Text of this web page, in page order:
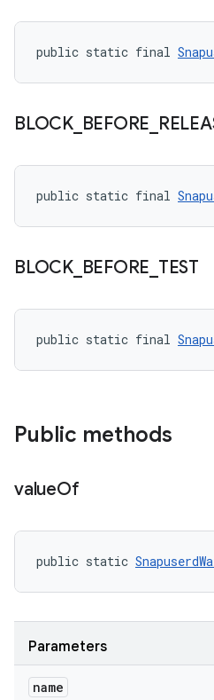
public static final
BLOCK_ BEFORE
public static final
BLOCK_ BEFORE TEST
public static final
Public methods
valueOf
public static
Parameters
name